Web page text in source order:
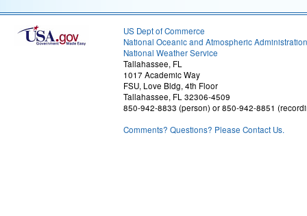
US Dept of Commerce
National Oceanic and Atmospheric Administration
National Weather Service
Tallahassee, FL
1017 Academic Way
FSU, Love Bldg, 4th Floor
Tallahassee, FL 32306-4509
850-942-8833 (person) or 850-942-8851
Comments? Questions? Please Contact Us.